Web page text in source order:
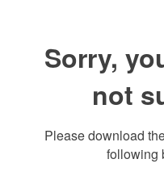
Sorry,
not
Please download
following